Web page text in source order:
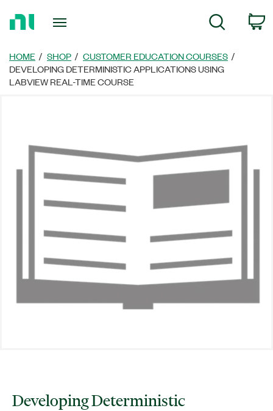
Page
Search
HOME SHOP
CUSTOMER EDUCATION COURSES
DEVELOPING DETERMINISTIC APPLICATIONS USING
LABVIEW REAL-TIME COURSE
Developing Deterministic